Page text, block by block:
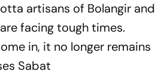
artisans of Bolangir and
facing tough times.
in, it no longer ­remains
Sabat